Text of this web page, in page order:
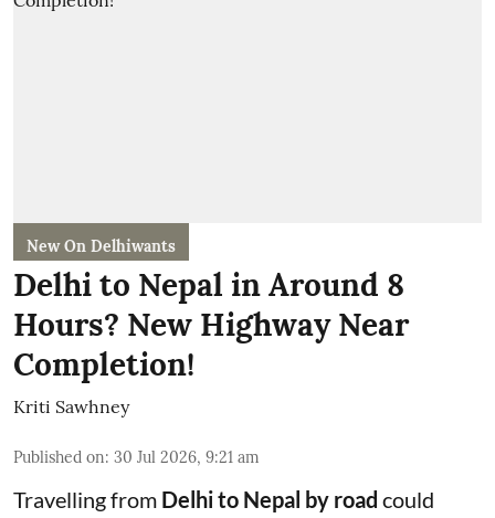
New On Delhiwants
Delhi to Nepal in Around 8
Hours? New Highway Near
Completion!
Kriti Sawhney
Published on: 30 Jul 2026, 9:21 am
Travelling from Delhi to Nepal by road could